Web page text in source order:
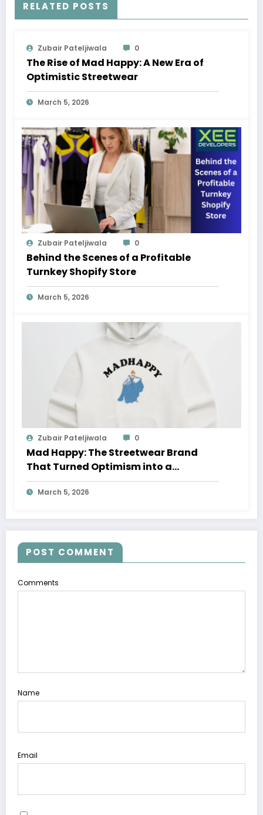
RELATED POSTS
Zubair Pateljiwala 0
The Rise of Mad Happy: A New Era of
Optimistic Streetwear
March 5, 2026
Zubair Pateljiwala 0
Behind the Scenes of a Profitable
Turnkey Shopify Store
March 5, 2026
Zubair Pateljiwala 0
Mad Happy: The Streetwear Brand
That Turned Optimism into a
Movement
March 5, 2026
POST COMMENT
Comments
Name
Email